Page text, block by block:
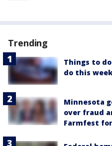
Trending
Things to
do this
Minnesota
over fraud
Farmfest